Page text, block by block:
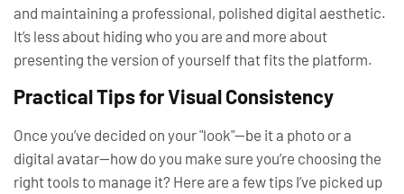
and maintaining a professional, polished digital aesthetic.
It’s less about hiding who you are and more about
presenting the version of yourself that fits the platform.
Practical Tips for Visual Consistency
Once you’ve decided on your "look"—be it a photo or a
digital avatar—how do you make sure you’re choosing the
right tools to manage it? Here are a few tips I’ve picked up